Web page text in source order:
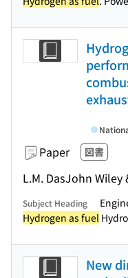
Paper 図書
L.M. DasJohn Wiley
Subject Heading
Hydrogen as fuel
New